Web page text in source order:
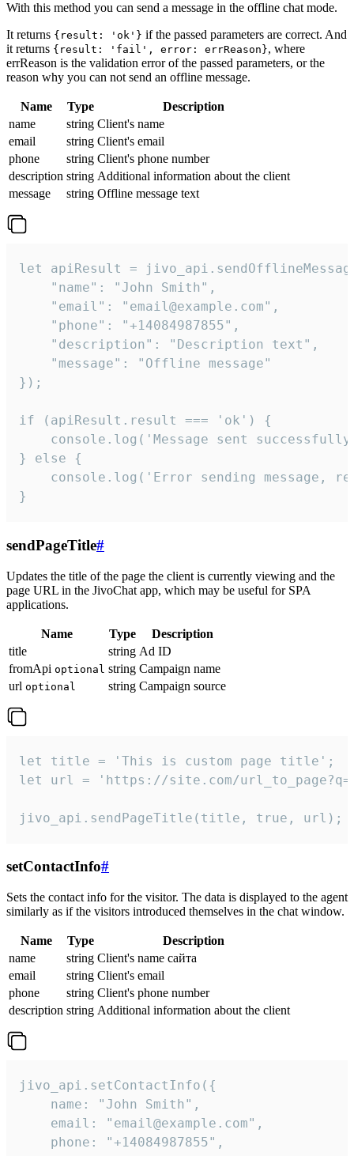
With this method you can send a message in the offline chat mode.
It returns {result: 'ok'} if the passed parameters are correct. And
it returns {result: 'fail', error: errReason}, where
errReason is the validation error of the passed parameters, or the
reason why you can not send an offline message.
Name Type
Description
name
string Client's name
email
string Client's email
phone
string Client's phone number
description string Additional information about the client
message
string Offline message text
let apiResult =
    "name": "John Smith",
    "email": "email@example.com",
    "phone": "+14084987855",
    "description": "Description text",
    "message": "Offline message"
});
if (apiResult.result === 'ok') {
console.log('Message sent
} else {
console.log('Error sending message,
}
sendPageTitle#
Updates the title of the page the client is currently viewing and the
page URL in the JivoChat app, which may be useful for SPA
applications.
Name Type
Description
title
string Ad ID
fromApi optional string Campaign name
url optional string Campaign source
let title = 'This is custom page title';
let url = 'https://site.com/
jivo_api.sendPageTitle(title, true, url);
setContactInfo#
Sets the contact info for the visitor. The data is displayed to the agent
similarly as if the visitors introduced themselves in the chat window.
Name Type
Description
name
string Client's name сайта
email
string Client's email
phone
string Client's phone number
description string Additional information about the client
jivo_api.setContactInfo({
    name: "John Smith",
    email: "email@example.com",
    phone: "+14084987855",